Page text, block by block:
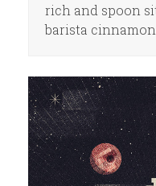
rich and spoon
barista cinnamon…